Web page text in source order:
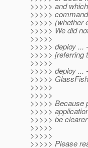
>>>>> and
>>>>>
>>>>> (whether
>>>>> We did
>>>>>
>>>>> deploy ...
>>>>> [referring
>>>>>
>>>>> deploy ...
>>>>>
>>>>>
>>>>>
>>>>> Because
>>>>>
>>>>> be
>>>>>
>>>>>
>>>>> Please